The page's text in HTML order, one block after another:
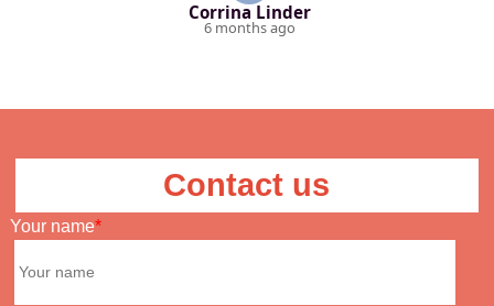
Corrina Linder
6 months ago
Contact us
Your name